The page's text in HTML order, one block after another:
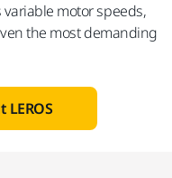
motor speeds,
the most demanding
LEROS